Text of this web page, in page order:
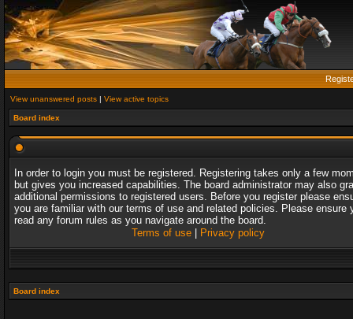
View unanswered posts | View active topics
Board index
In order to login you must be registered. Registering takes only a few
but gives you increased capabilities. The board administrator may also
additional permissions to registered users. Before you register please
you are familiar with our terms of use and related policies. Please ensure
read any forum rules as you navigate around the board.
Terms of use| Privacy policy
Board index